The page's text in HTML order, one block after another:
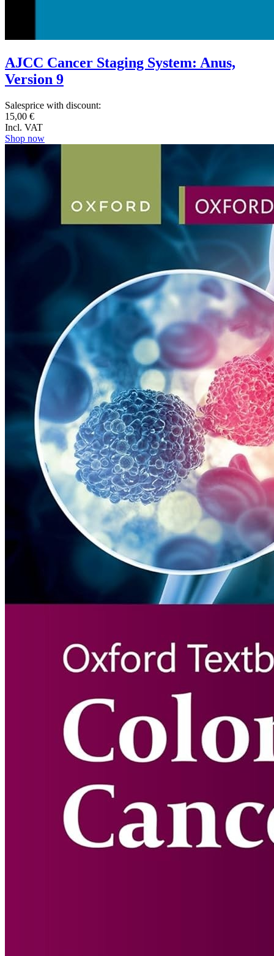
AJCC Cancer Staging System: Anus,
Version 9
Salesprice with discount:
15,00 €
Incl. VAT
Shop now